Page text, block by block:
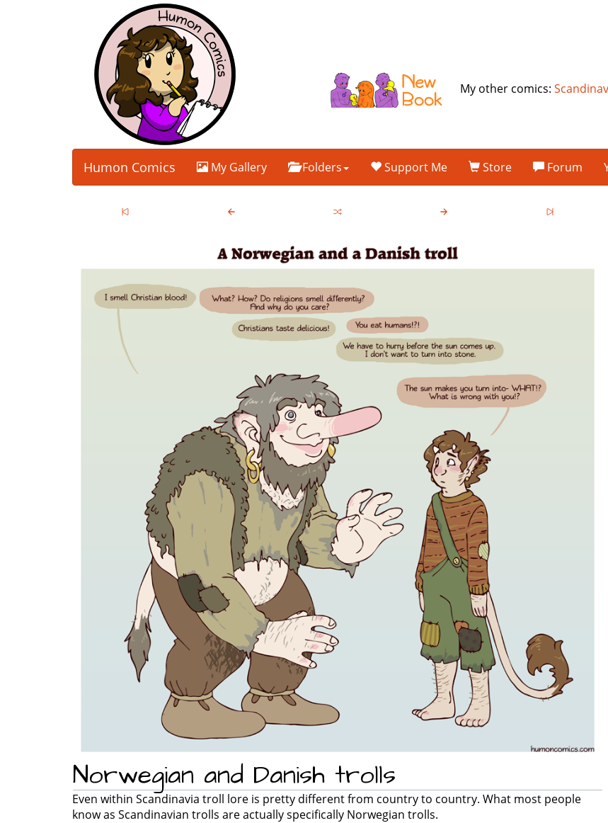
My other comics:
Humon Comics My Gallery Folders Support Me Store Forum
Norwegian and Danish trolls
Even within Scandinavia troll lore is pretty different from country to country. What most people
know as Scandinavian trolls are actually specifically Norwegian trolls.